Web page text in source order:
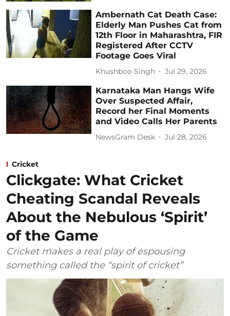
Ambernath Cat Death Case:
Elderly Man Pushes Cat from
12th Floor in Maharashtra, FIR
Registered After CCTV
Footage Goes Viral
Khushboo Singh Jul 29, 2026
Karnataka Man Hangs Wife
Over Suspected Affair,
Record her Final Moments
and Video Calls Her Parents
NewsGram Desk Jul 28, 2026
Cricket
Clickgate: What Cricket
Cheating Scandal Reveals
About the Nebulous ‘Spirit’
of the Game
Cricket makes a real play of espousing
something called the “spirit of cricket”